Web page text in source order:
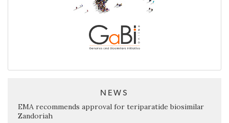
NEWS
EMA recommends approval for teriparatide biosimilar
Zandoriah